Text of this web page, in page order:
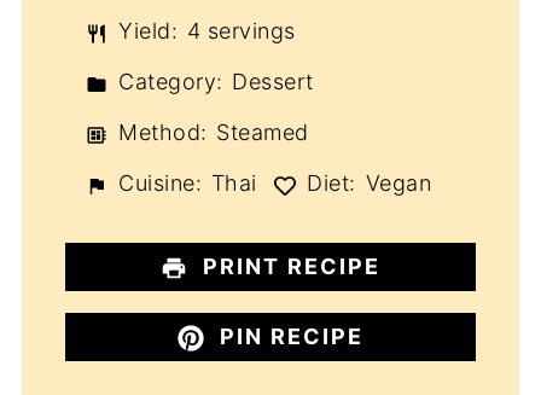
Yield: 4 servings
Category: Dessert
Method: Steamed
Cuisine: Thai Diet: Vegan
PRINT RECIPE
PIN RECIPE